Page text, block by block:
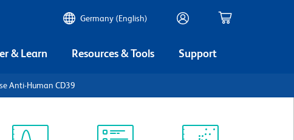
Germany (English)
& Learn Resources & Tools Support
Anti-Human CD39